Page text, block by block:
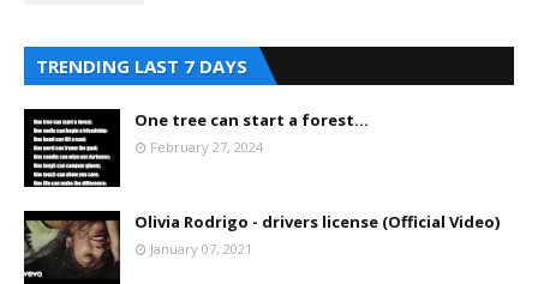
TRENDING LAST 7 DAYS
One tree can start a forest...
February 27, 2024
Olivia Rodrigo - drivers license (Official Video)
January 07, 2021